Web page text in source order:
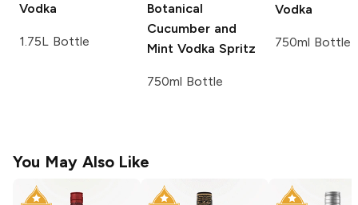
Vodka
1.75L Bottle
Botanical
Cucumber and
Mint Vodka Spritz
750ml Bottle
Vodka
750ml Bottle
You May Also Like